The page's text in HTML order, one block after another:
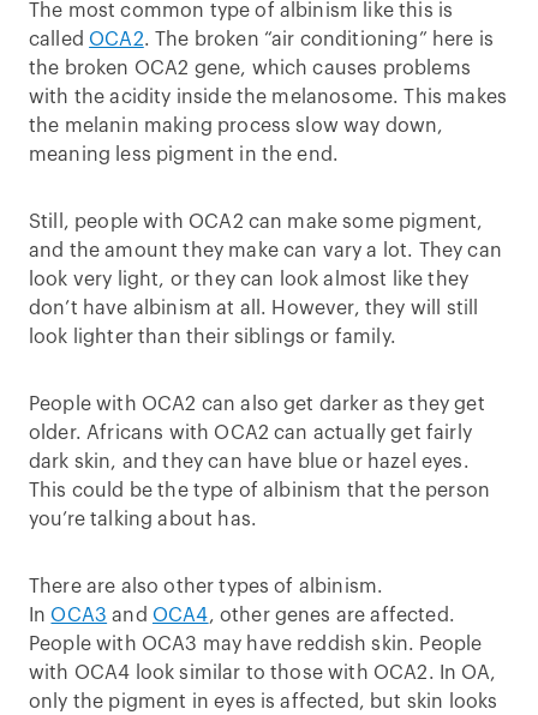
The most common type of albinism like this is
called OCA2. The broken “air conditioning” here is
the broken OCA2 gene, which causes problems
with the acidity inside the melanosome. This makes
the melanin making process slow way down,
meaning less pigment in the end.
Still, people with OCA2 can make some pigment,
and the amount they make can vary a lot. They can
look very light, or they can look almost like they
don’t have albinism at all. However, they will still
look lighter than their siblings or family.
People with OCA2 can also get darker as they get
older. Africans with OCA2 can actually get fairly
dark skin, and they can have blue or hazel eyes.
This could be the type of albinism that the person
you’re talking about has.
There are also other types of albinism.
In OCA3 and OCA4, other genes are affected.
People with OCA3 may have reddish skin. People
with OCA4 look similar to those with OCA2. In OA,
only the pigment in eyes is affected, but skin looks